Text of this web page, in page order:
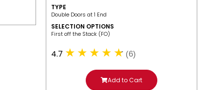
TYPE
Double Doors at 1 End
SELECTION OPTIONS
​First off the Stack (FO)
4.7 (6)
Add to Cart